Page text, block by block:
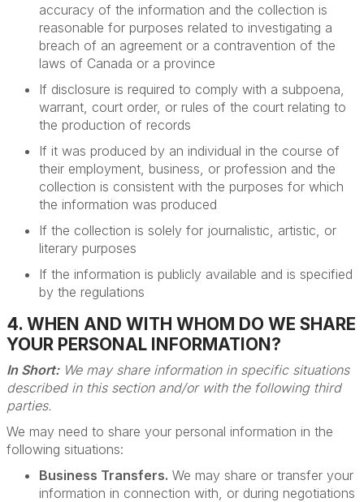
accuracy of the information and the collection is
reasonable for purposes related to investigating a
breach of an agreement or a contravention of the
laws of Canada or a province
If disclosure is required to comply with a subpoena,
warrant, court order, or rules of the court relating to
the production of records
If it was produced by an individual in the course of
their employment, business, or profession and the
collection is consistent with the purposes for which
the information was produced
If the collection is solely for journalistic, artistic, or
literary purposes
If the information is publicly available and is specified
by the regulations
4. WHEN AND WITH WHOM DO WE SHARE
YOUR PERSONAL INFORMATION?
In Short:We may share information in specific situations
described in this section and/or with the following third
parties.
We may need to share your personal information in the
following situations:
Business Transfers. We may share or transfer your
information in connection with, or during negotiations